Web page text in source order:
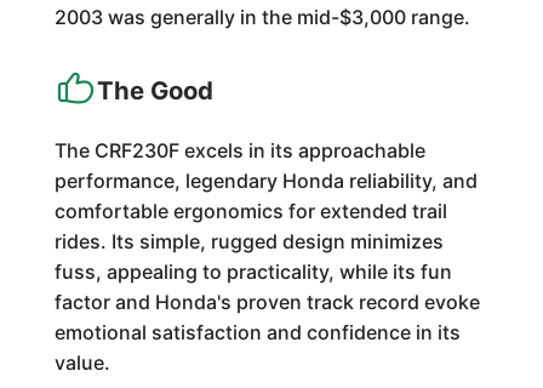
2003 was generally in the mid-$3,000 range.
The Good
The CRF230F excels in its approachable
performance, legendary Honda reliability, and
comfortable ergonomics for extended trail
rides. Its simple, rugged design minimizes
fuss, appealing to practicality, while its fun
factor and Honda's proven track record evoke
emotional satisfaction and confidence in its
value.